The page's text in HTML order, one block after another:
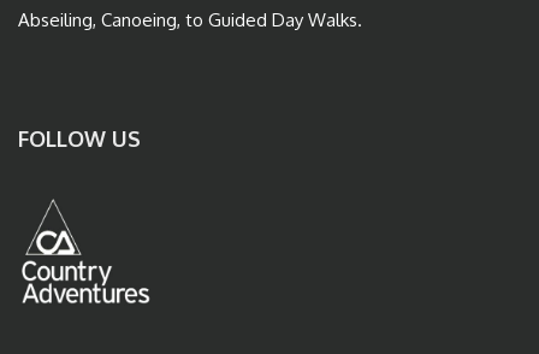
Abseiling, Canoeing, to Guided Day Walks.
FOLLOW US